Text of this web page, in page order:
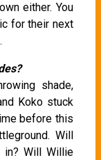
either. You
for their next
shade,
Koko stuck
before this
Will
in? Will Willie